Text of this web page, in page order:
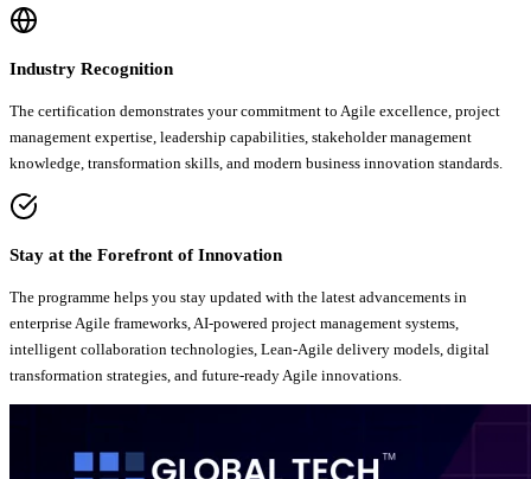
Industry Recognition
The certification demonstrates your commitment to Agile excellence, project
management expertise, leadership capabilities, stakeholder management
knowledge, transformation skills, and modern business innovation standards.
Stay at the Forefront of Innovation
The programme helps you stay updated with the latest advancements in
enterprise Agile frameworks, AI-powered project management systems,
intelligent collaboration technologies, Lean-Agile delivery models, digital
transformation strategies, and future-ready Agile innovations.